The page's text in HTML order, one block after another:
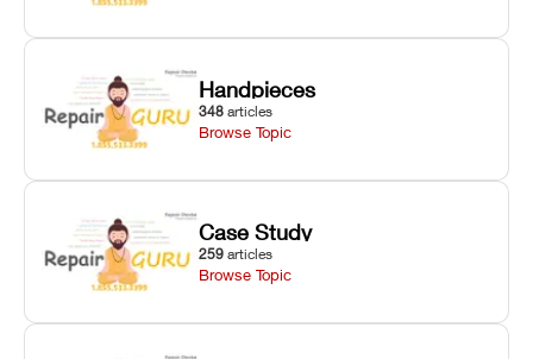
Handpieces
348 articles
Browse Topic
Case Study
259 articles
Browse Topic